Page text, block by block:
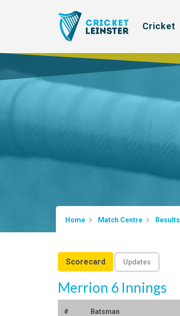
Cricket
Home Match Centre Results
Scorecard Updates
Merrion 6 Innings
# Batsman